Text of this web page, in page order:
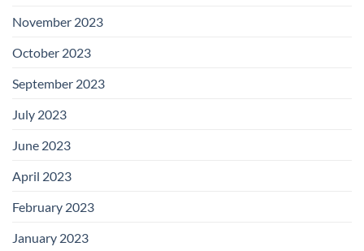
November 2023
October 2023
September 2023
July 2023
June 2023
April 2023
February 2023
January 2023